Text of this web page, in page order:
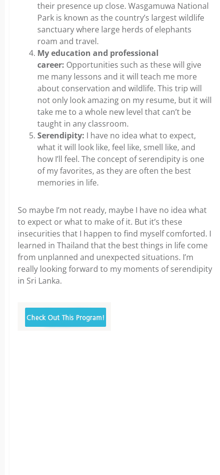
their presence up close. Wasgamuwa National
Park is known as the country’s largest wildlife
sanctuary where large herds of elephants
roam and travel.
My education and professional
career: Opportunities such as these will give
me many lessons and it will teach me more
about conservation and wildlife. This trip will
not only look amazing on my resume, but it will
take me to a whole new level that can’t be
taught in any classroom.
Serendipity: I have no idea what to expect,
what it will look like, feel like, smell like, and
how I’ll feel. The concept of serendipity is one
of my favorites, as they are often the best
memories in life.
So maybe I’m not ready, maybe I have no idea what
to expect or what to make of it. But it’s these
insecurities that I happen to find myself comforted. I
learned in Thailand that the best things in life come
from unplanned and unexpected situations. I’m
really looking forward to my moments of serendipity
in Sri Lanka.